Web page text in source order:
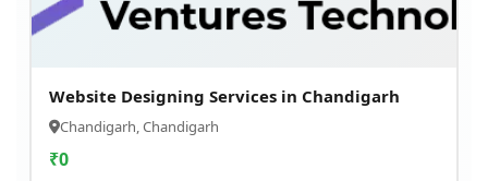
Website Designing Services in Chandigarh
Chandigarh, Chandigarh
₹0